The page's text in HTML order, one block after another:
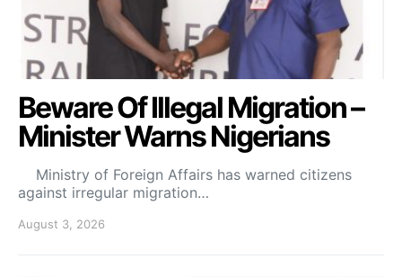
Beware Of Illegal Migration –
Minister Warns Nigerians
Ministry of Foreign Affairs has warned citizens
against irregular migration…
August 3, 2026